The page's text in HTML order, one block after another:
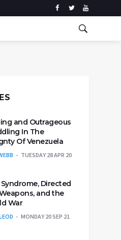
and Outrageous
In The
Of Venezuela
TUESDAY 28 APR 20
Directed
and the
War
MONDAY 20 SEP 21